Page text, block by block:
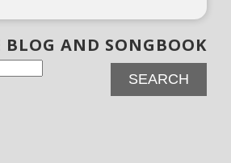
BLOG AND SONGBOOK